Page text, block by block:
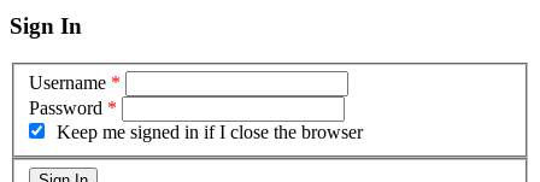
Sign In
Username *
Password *
Keep me signed in if I close the browser